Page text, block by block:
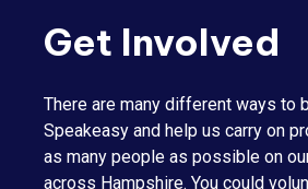
Get Involved
There are many different ways to
Speakeasy and help us carry on
as many people as possible on
across Hampshire. You could